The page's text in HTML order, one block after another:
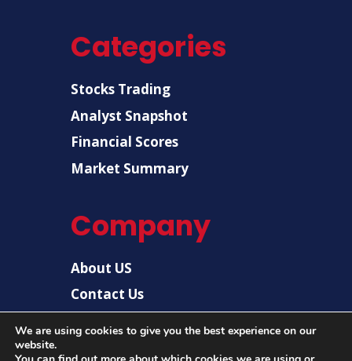
Categories
Stocks Trading
Analyst Snapshot
Financial Scores
Market Summary
Company
About US
Contact Us
We are using cookies to give you the best experience on our
website.